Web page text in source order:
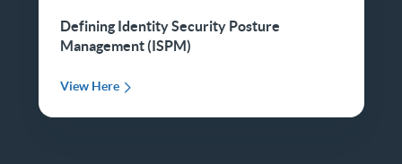
Defining Identity Security Posture
Management (ISPM)
View Here